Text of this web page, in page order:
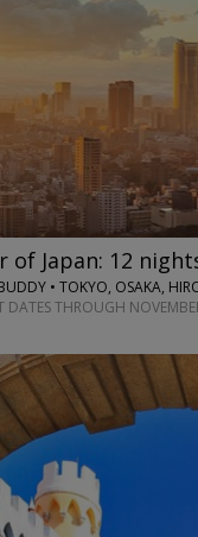
of Japan: 12
• TOKYO, OSAKA,
DATES THROUGH